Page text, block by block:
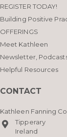
REGISTER TODAY!
Building Positive
OFFERINGS
Meet Kathleen
Newsletter,
Helpful Resources
CONTACT
Kathleen Fanning
Tipperary
Ireland